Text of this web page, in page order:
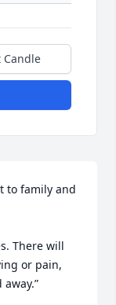
Candle
to family and
There will
or pain,